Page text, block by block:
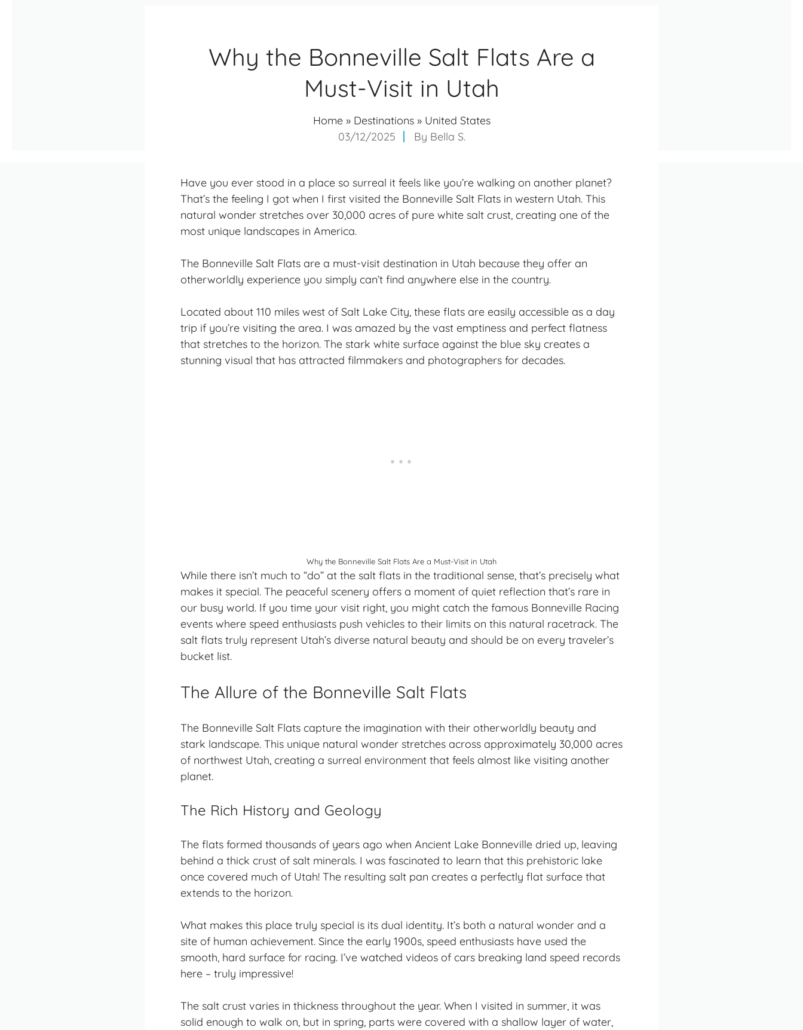
Why the Bonneville Salt Flats Are a
Must-Visit in Utah
Home» Destinations» United States
03/12/2025
By Bella S.
Have you ever stood in a place so surreal it feels like you’re walking on another planet?
That’s the feeling I got when I first visited the Bonneville Salt Flats in western Utah. This
natural wonder stretches over 30,000 acres of pure white salt crust, creating one of the
most unique landscapes in America.
The Bonneville Salt Flats are a must-visit destination in Utah because they offer an
otherworldly experience you simply can’t find anywhere else in the country.
Located about 110 miles west of Salt Lake City, these flats are easily accessible as a day
trip if you’re visiting the area. I was amazed by the vast emptiness and perfect flatness
that stretches to the horizon. The stark white surface against the blue sky creates a
stunning visual that has attracted filmmakers and photographers for decades.
Why the Bonneville Salt Flats Are a Must-Visit in Utah
While there isn’t much to “do” at the salt flats in the traditional sense, that’s precisely what
makes it special. The peaceful scenery offers a moment of quiet reflection that’s rare in
our busy world. If you time your visit right, you might catch the famous Bonneville Racing
events where speed enthusiasts push vehicles to their limits on this natural racetrack. The
salt flats truly represent Utah’s diverse natural beauty and should be on every traveler’s
bucket list.
The Allure of the Bonneville Salt Flats
The Bonneville Salt Flats capture the imagination with their otherworldly beauty and
stark landscape. This unique natural wonder stretches across approximately 30,000 acres
of northwest Utah, creating a surreal environment that feels almost like visiting another
planet.
The Rich History and Geology
The flats formed thousands of years ago when Ancient Lake Bonneville dried up, leaving
behind a thick crust of salt minerals. I was fascinated to learn that this prehistoric lake
once covered much of Utah! The resulting salt pan creates a perfectly flat surface that
extends to the horizon.
What makes this place truly special is its dual identity. It’s both a natural wonder and a
site of human achievement. Since the early 1900s, speed enthusiasts have used the
smooth, hard surface for racing. I’ve watched videos of cars breaking land speed records
here – truly impressive!
The salt crust varies in thickness throughout the year. When I visited in summer, it was
solid enough to walk on, but in spring, parts were covered with a shallow layer of water,